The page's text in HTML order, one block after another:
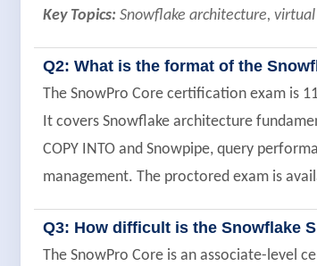
Key Topics: Snowflake architecture,
Q2: What is the format of the
The SnowPro Core certification exam is
It covers Snowflake architecture
COPY INTO and Snowpipe, query
management. The proctored exam is
Q3: How difficult is the Snowflake
The SnowPro Core is an associate-level